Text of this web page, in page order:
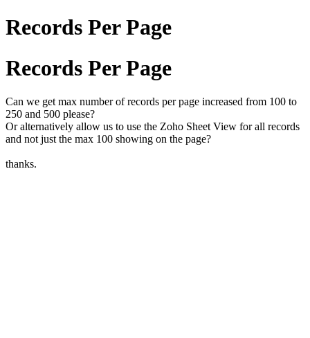
Records Per Page
Records Per Page
Can we get max number of records per page increased from 100 to
250 and 500 please?
Or alternatively allow us to use the Zoho Sheet View for all records
and not just the max 100 showing on the page?
thanks.